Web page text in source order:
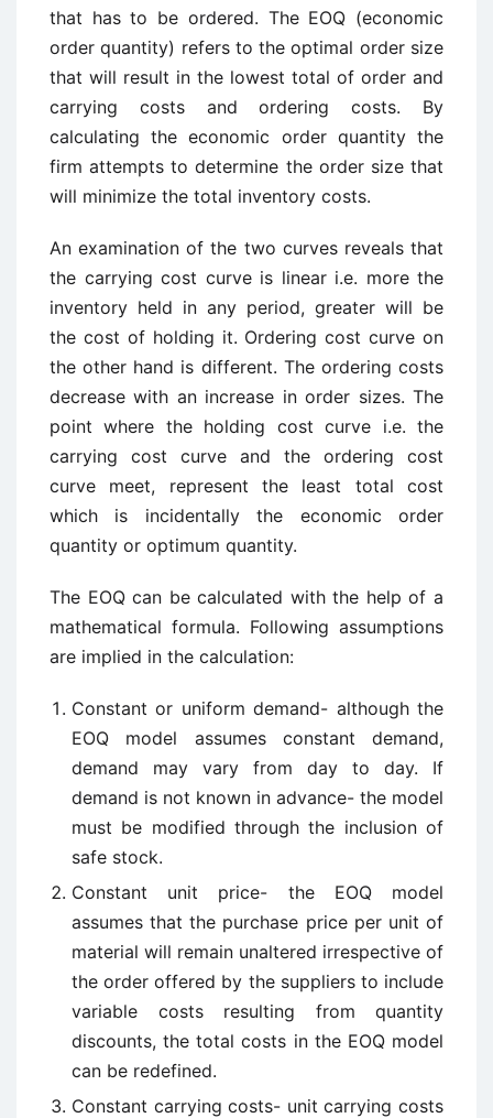
that has to be ordered. The EOQ (economic
order quantity) refers to the optimal order size
that will result in the lowest total of order and
carrying costs and ordering costs. By
calculating the economic order quantity the
firm attempts to determine the order size that
will minimize the total inventory costs.
An examination of the two curves reveals that
the carrying cost curve is linear i.e. more the
inventory held in any period, greater will be
the cost of holding it. Ordering cost curve on
the other hand is different. The ordering costs
decrease with an increase in order sizes. The
point where the holding cost curve i.e. the
carrying cost curve and the ordering cost
curve meet, represent the least total cost
which is incidentally the economic order
quantity or optimum quantity.
The EOQ can be calculated with the help of a
mathematical formula. Following assumptions
are implied in the calculation:
Constant or uniform demand- although the
EOQ model assumes constant demand,
demand may vary from day to day. If
demand is not known in advance- the model
must be modified through the inclusion of
safe stock.
Constant unit price- the EOQ model
assumes that the purchase price per unit of
material will remain unaltered irrespective of
the order offered by the suppliers to include
variable costs resulting from quantity
discounts, the total costs in the EOQ model
can be redefined.
Constant carrying costs- unit carrying costs